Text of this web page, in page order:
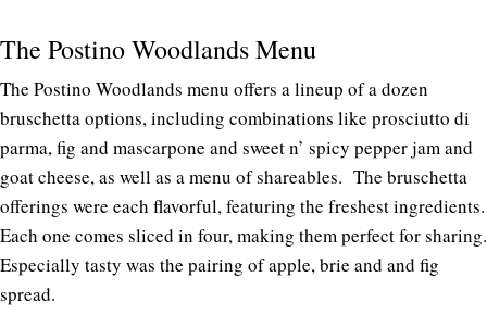
The Postino Woodlands Menu
The Postino Woodlands menu offers a lineup of a dozen
bruschetta options, including combinations like prosciutto di
parma, fig and mascarpone and sweet n’ spicy pepper jam and
goat cheese, as well as a menu of shareables. The bruschetta
offerings were each flavorful, featuring the freshest ingredients.
Each one comes sliced in four, making them perfect for sharing.
Especially tasty was the pairing of apple, brie and and fig
spread.